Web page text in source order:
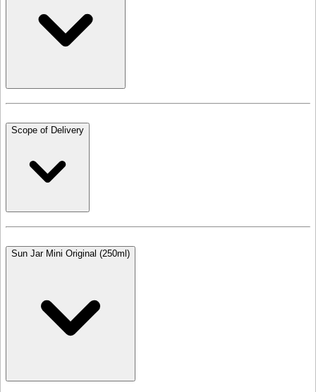
Scope of Delivery
Sun Jar Mini Original (250ml)